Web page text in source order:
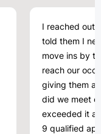
I reached out
told them I
move ins by
reach our
giving them a
did we meet
exceeded it
9 qualified